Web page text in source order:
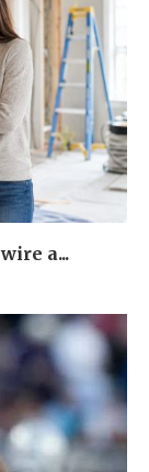
a...